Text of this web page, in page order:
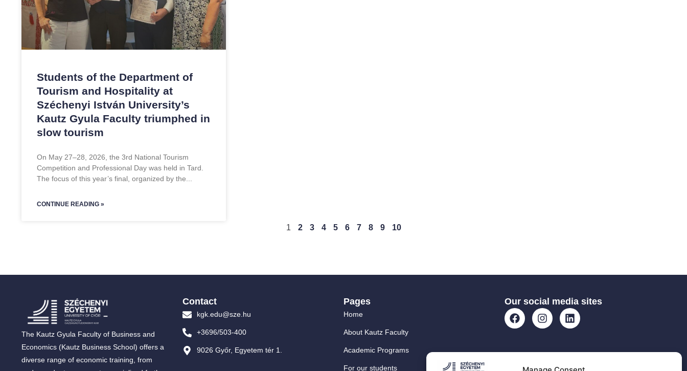
Students of the Department of
Tourism and Hospitality at
Széchenyi István University’s
Kautz Gyula Faculty triumphed in
slow tourism
On May 27–28, 2026, the 3rd National Tourism
Competition and Professional Day was held in Tard.
The focus of this year’s final, organized by the
CONTINUE READING »
1 2 3 4 5 6 7 8 9 10
The Kautz Gyula Faculty of Business and
Economics (Kautz Business School) offers a
diverse range of economic training, from
Contact
kgk.edu@sze.hu
+3696/503-400
9026 Győr, Egyetem tér 1.
Pages
Home
About Kautz Faculty
Academic Programs
For our students
Our social media sites